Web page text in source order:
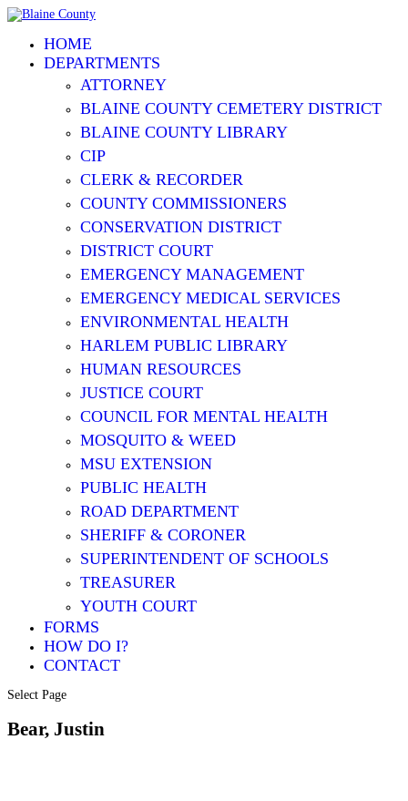
HOME
DEPARTMENTS
ATTORNEY
BLAINE COUNTY CEMETERY DISTRICT
BLAINE COUNTY LIBRARY
CIP
CLERK & RECORDER
COUNTY COMMISSIONERS
CONSERVATION DISTRICT
DISTRICT COURT
EMERGENCY MANAGEMENT
EMERGENCY MEDICAL SERVICES
ENVIRONMENTAL HEALTH
HARLEM PUBLIC LIBRARY
HUMAN RESOURCES
JUSTICE COURT
COUNCIL FOR MENTAL HEALTH
MOSQUITO & WEED
MSU EXTENSION
PUBLIC HEALTH
ROAD DEPARTMENT
SHERIFF & CORONER
SUPERINTENDENT OF SCHOOLS
TREASURER
YOUTH COURT
FORMS
HOW DO I?
CONTACT
Select Page
Bear, Justin